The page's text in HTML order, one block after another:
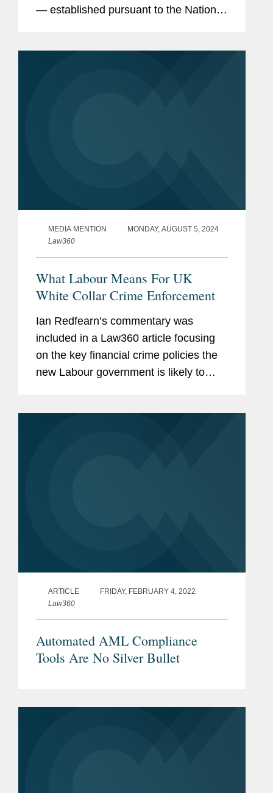
— established pursuant to the National
MEDIA MENTION
MONDAY, AUGUST 5, 2024
Law360
What Labour Means For UK
White Collar Crime Enforcement
Ian Redfearn’s commentary was
included in a Law360 article focusing
on the key financial crime policies the
new Labour government is likely to
ARTICLE
FRIDAY, FEBRUARY 4, 2022
Law360
Automated AML Compliance
Tools Are No Silver Bullet